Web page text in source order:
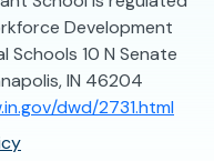
Development
Schools 10 N Senate
IN 46204
dwd/2731.html